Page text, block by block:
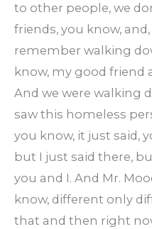
to other people, we
friends, you know,
remember walking
know, my good friend
And we were walking
saw this homeless
you know, it just said,
but I just said there,
you and I. And Mr.
know, different only
that and then right